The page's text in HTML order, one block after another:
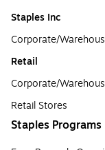
Staples Inc
Corporate/
Retail
Corporate/
Retail Stores
Staples Programs